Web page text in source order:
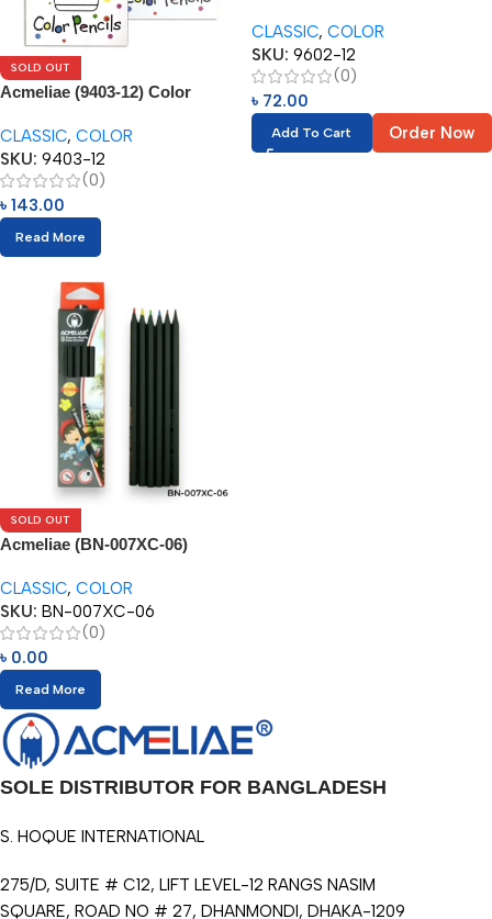
SOLD OUT
Acmeliae (9403-12) Color
CLASSIC, COLOR
SKU: 9403-12
(0)
৳ 143.00
Read More
CLASSIC, COLOR
SKU: 9602-12
(0)
৳ 72.00
Add To Cart Order Now
SOLD OUT
Acmeliae (BN-007XC-06)
(6pcs)
CLASSIC, COLOR
SKU: BN-007XC-06
(0)
৳ 0.00
Read More
SOLE DISTRIBUTOR FOR BANGLADESH
S. HOQUE INTERNATIONAL
275/D, SUITE # C12, LIFT LEVEL-12 RANGS NASIM
SQUARE, ROAD NO # 27, DHANMONDI, DHAKA-1209